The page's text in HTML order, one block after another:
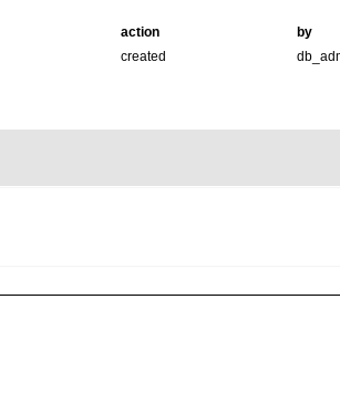
action
by
created